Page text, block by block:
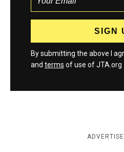
By submitting the above I
and terms of use of JTA.org